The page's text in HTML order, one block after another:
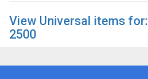
View Universal items for:
2500